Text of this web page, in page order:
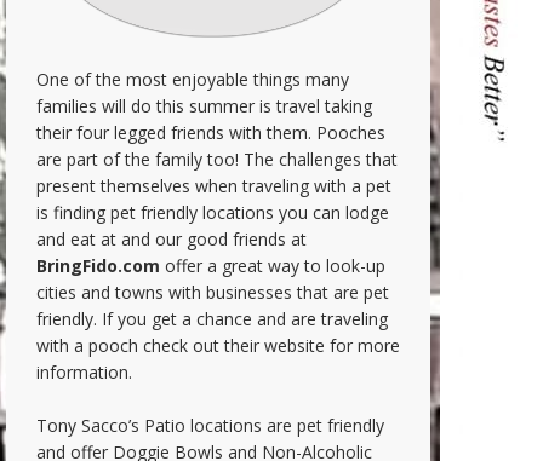
One of the most enjoyable things many
families will do this summer is travel taking
their four legged friends with them. Pooches
are part of the family too! The challenges that
present themselves when traveling with a pet
is finding pet friendly locations you can lodge
and eat at and our good friends at
BringFido.com offer a great way to look-up
cities and towns with businesses that are pet
friendly. If you get a chance and are traveling
with a pooch check out their website for more
information.
Tony Sacco’s Patio locations are pet friendly
and offer Doggie Bowls and Non-Alcoholic